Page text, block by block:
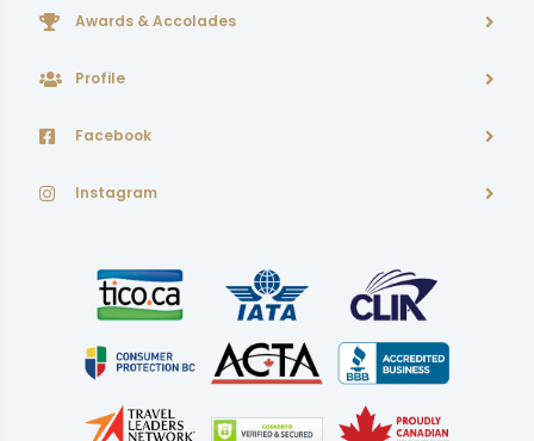
Awards & Accolades
Profile
Facebook
Instagram